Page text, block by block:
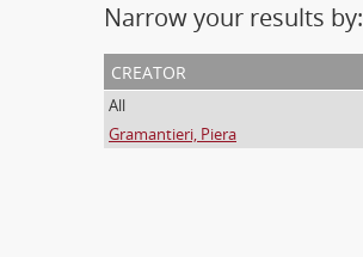
Narrow your results by:
creator
All
Gramantieri, Piera